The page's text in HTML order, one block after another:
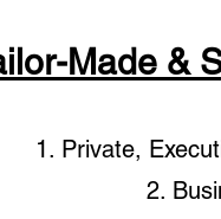
Made &
1. Private,
2.